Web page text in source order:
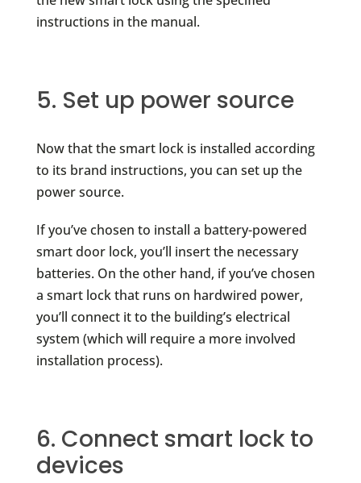
instructions in the manual.
5. Set up power source
Now that the smart lock is installed according
to its brand instructions, you can set up the
power source.
If you’ve chosen to install a battery-powered
smart door lock, you’ll insert the necessary
batteries. On the other hand, if you’ve chosen
a smart lock that runs on hardwired power,
you’ll connect it to the building’s electrical
system (which will require a more involved
installation process).
6. Connect smart lock to
devices